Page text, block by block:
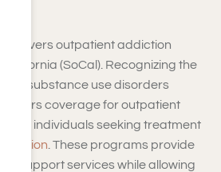
covers outpatient addiction
(SoCal). Recognizing the
substance use disorders
offers coverage for outpatient
to individuals seeking treatment
. These programs provide
support services while allowing